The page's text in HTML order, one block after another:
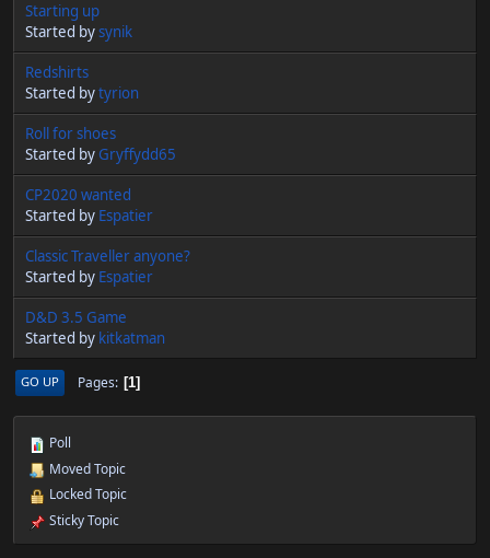
Starting up
Started bysynik
Redshirts
Started bytyrion
Roll for shoes
Started by Gryffydd65
CP2020 wanted
Started by Espatier
Classic Traveller anyone?
Started by Espatier
D&D 3.5 Game
Started by kitkatman
GO UP Pages 1
Poll
Moved Topic
Locked Topic
Sticky Topic